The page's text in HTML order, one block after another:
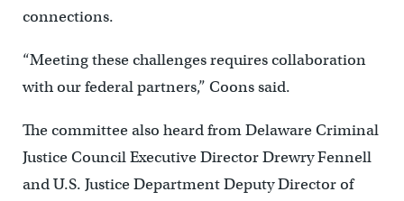
connections.
“Meeting these challenges requires collaboration
with our federal partners,” Coons said.
The committee also heard from Delaware Criminal
Justice Council Executive Director Drewry Fennell
and U.S. Justice Department Deputy Director of